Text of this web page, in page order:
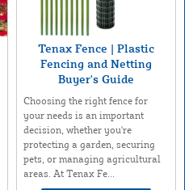
Tenax Fence | Plastic
Fencing and Netting
Buyer's Guide
Choosing the right fence for
your needs is an important
decision, whether you're
protecting a garden, securing
pets, or managing agricultural
areas. At Tenax Fe...